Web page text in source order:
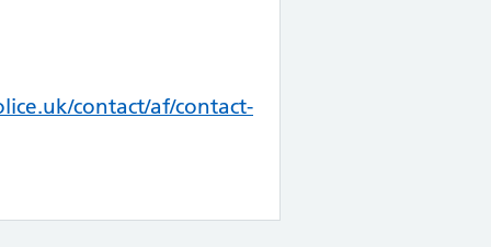
contact/af/contact-